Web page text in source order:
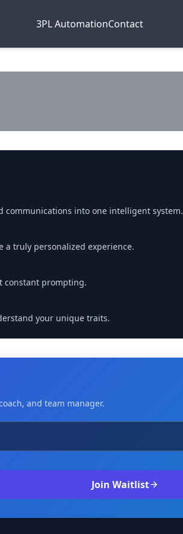
3PL AutomationContact
communications into one intelligent system.
a truly personalized experience.
constant prompting.
your unique traits.
and team manager.
Join Waitlist